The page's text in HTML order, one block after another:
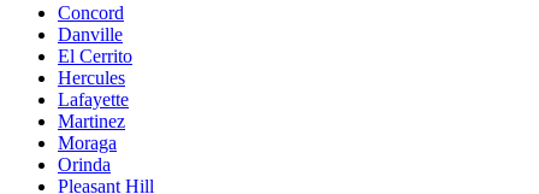
Concord
Danville
El Cerrito
Hercules
Lafayette
Martinez
Moraga
Orinda
Pleasant Hill